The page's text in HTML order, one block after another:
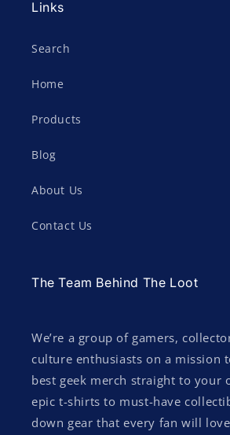
Links
Search
Home
Products
Blog
About Us
Contact Us
The Team Behind The Loot
We’re a group of gamers,
culture enthusiasts on a mission
best geek merch straight to your
epic t-shirts to must-have
down gear that every fan will